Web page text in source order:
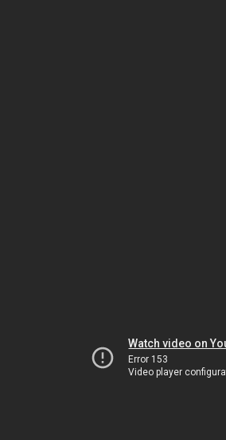
Watch video on
Error 153
Video player